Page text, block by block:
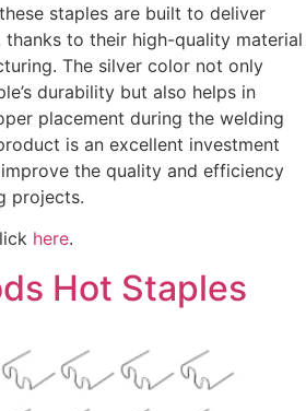
staples are built to deliver
thanks to their high-quality material
The silver color not only
durability but also helps in
placement during the welding
is an excellent investment
the quality and efficiency
projects.
here.
Hot Staples